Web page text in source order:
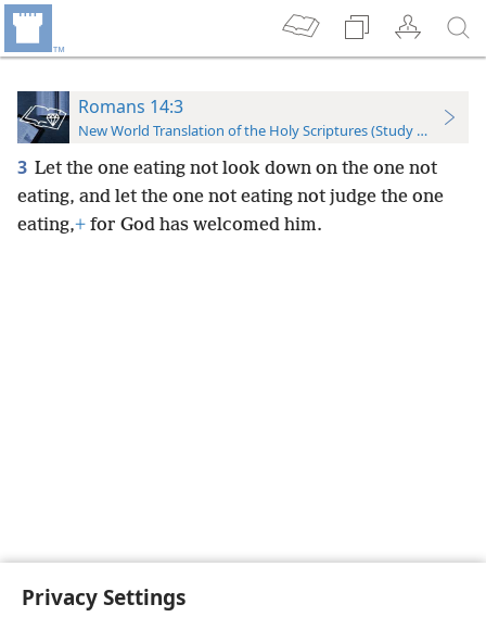
Privacy Settings
Romans 14:3
New World Translation of the Holy Scriptures (Study Edition)
3 Let the one eating not look down on the one not
eating, and let the one not eating not judge the one
eating,+ for God has welcomed him.